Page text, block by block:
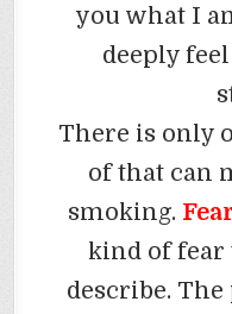
you what I
deeply
There is only
of that can
smoking.
kind of fear
describe.